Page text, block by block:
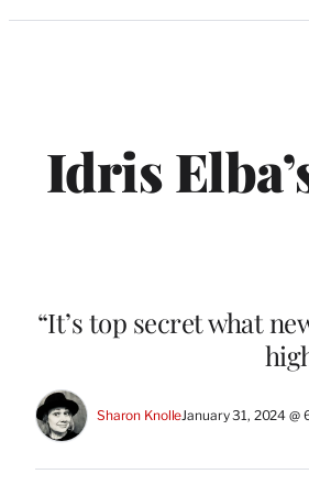
Categories
Idris
“It’s top secret what
Sharon KnolleJanuary 31, 2024 @